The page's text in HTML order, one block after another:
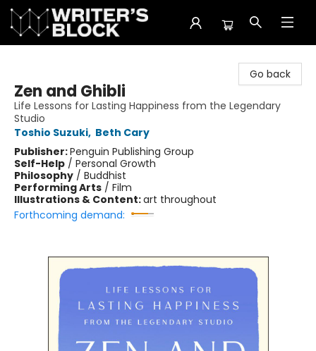
Go back
Zen and Ghibli
Life Lessons for Lasting Happiness from the Legendary
Studio
Toshio Suzuki, Beth Cary
Publisher:Penguin Publishing Group
Self-Help / Personal Growth
Philosophy / Buddhist
Performing Arts / Film
Illustrations & Content:art throughout
Forthcoming demand: